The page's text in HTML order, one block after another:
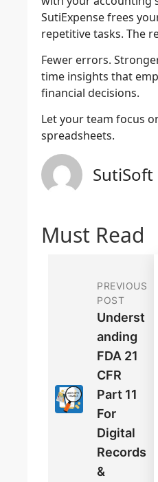
SutiExpense frees
repetitive tasks. The
Fewer errors.
time insights that
financial decisions.
Let your team focus
spreadsheets.
SutiSoft
Must Read
PREVIOUS
POST
Underst
Anding
FDA 21
CFR
Part 11
For
Digital
Records
&